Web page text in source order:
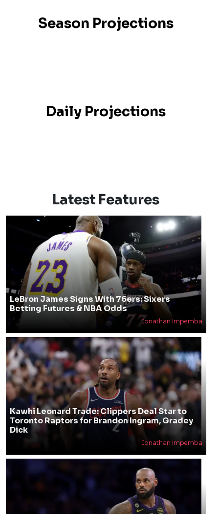
Season Projections
Daily Projections
Latest Features
LeBron James Signs With 76ers: Sixers
Betting Futures & NBA Odds
Jonathan Impemba
Kawhi Leonard Trade: Clippers Deal Star to
Toronto Raptors for Brandon Ingram, Gradey
Dick
Jonathan Impemba